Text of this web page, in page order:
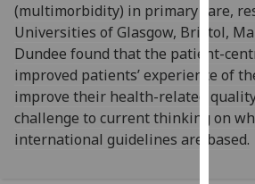
You
can
find
out
more
about
(multimorbidity) in primary care,
Universities of Glasgow, Bristol,
Dundee found that the patient-
improved patients’ experience of
improve their health-related
challenge to current thinking on
international guidelines are based.